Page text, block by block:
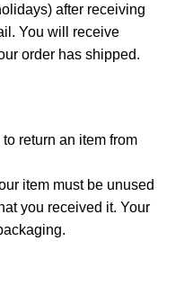
after receiving
You will receive
order has shipped.
return an item from
item must be unused
you received it. Your